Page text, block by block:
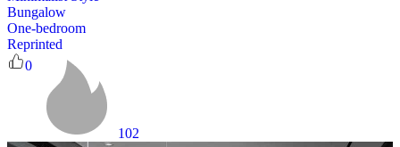
Bungalow
One-bedroom
Reprinted
0
102